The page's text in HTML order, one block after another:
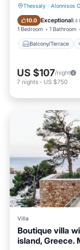
Thessaly · Alonnisos
10.0 Exceptional(4
1 Bedroom 1 Bathroom
Balcony/Terrace
Balcony/Terrace
US $107/night
7 nights - US $750
Villa
Boutique villa
island, Greece.